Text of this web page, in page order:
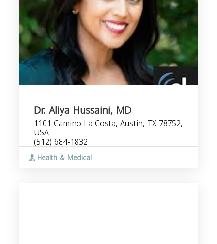
Dr. Aliya Hussaini, MD
1101 Camino La Costa, Austin, TX 78752,
USA
(512) 684-1832
Health & Medical